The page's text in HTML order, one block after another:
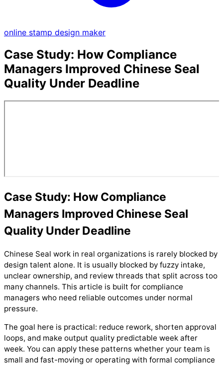
online stamp design maker
Case Study: How Compliance
Managers Improved Chinese Seal
Quality Under Deadline
Case Study: How Compliance
Managers Improved Chinese Seal
Quality Under Deadline
Chinese Seal work in real organizations is rarely blocked by
design talent alone. It is usually blocked by fuzzy intake,
unclear ownership, and review threads that split across too
many channels. This article is built for compliance
managers who need reliable outcomes under normal
pressure.
The goal here is practical: reduce rework, shorten approval
loops, and make output quality predictable week after
week. You can apply these patterns whether your team is
small and fast-moving or operating with formal compliance